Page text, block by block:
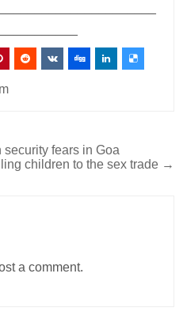
fears in Goa
children to the sex trade →
a comment.